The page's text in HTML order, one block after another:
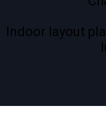
Indoor layout